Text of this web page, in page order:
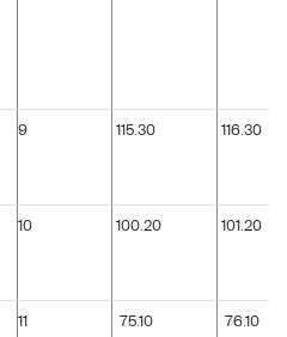
9 115.30 116.30
10 100.20 101.20
11 75.10 76.10